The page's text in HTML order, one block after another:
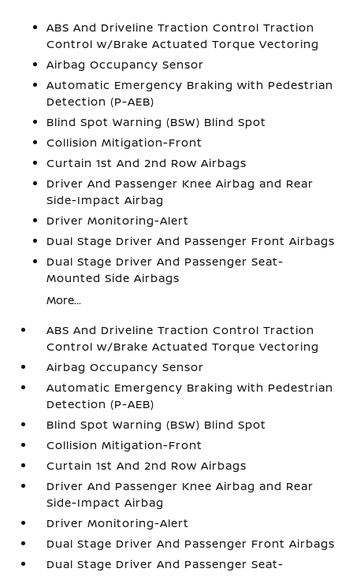
ABS And Driveline Traction Control Traction
Control w/Brake Actuated Torque Vectoring
Airbag Occupancy Sensor
Automatic Emergency Braking with Pedestrian
Detection (P-AEB)
Blind Spot Warning (BSW) Blind Spot
Collision Mitigation-Front
Curtain 1st And 2nd Row Airbags
Driver And Passenger Knee Airbag and Rear
Side-Impact Airbag
Driver Monitoring-Alert
Dual Stage Driver And Passenger Front Airbags
Dual Stage Driver And Passenger Seat-
Mounted Side Airbags
More...
ABS And Driveline Traction Control Traction
Control w/Brake Actuated Torque Vectoring
Airbag Occupancy Sensor
Automatic Emergency Braking with Pedestrian
Detection (P-AEB)
Blind Spot Warning (BSW) Blind Spot
Collision Mitigation-Front
Curtain 1st And 2nd Row Airbags
Driver And Passenger Knee Airbag and Rear
Side-Impact Airbag
Driver Monitoring-Alert
Dual Stage Driver And Passenger Front Airbags
Dual Stage Driver And Passenger Seat-